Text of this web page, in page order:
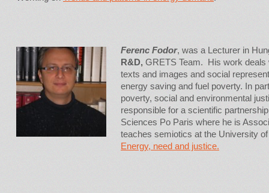
Ferenc Fodor, was a Lecturer in
R&D, GRETS Team. His work
texts and images and social
energy saving and fuel poverty. In
poverty, social and environmental
responsible for a scientific
Sciences Po Paris where he is
teaches semiotics at the University
Energy, need and justice.